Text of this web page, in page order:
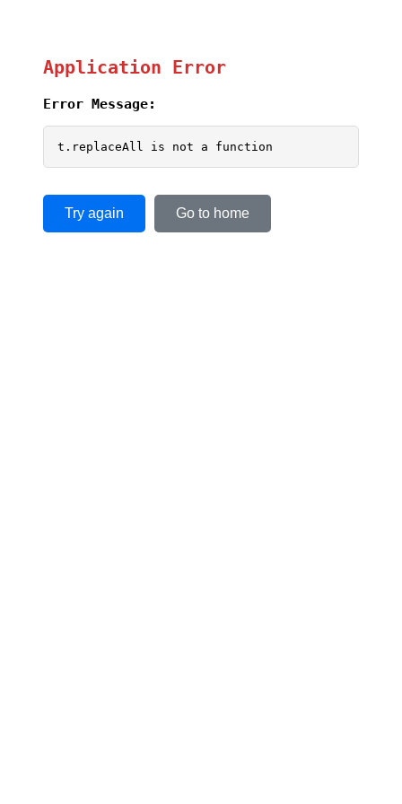
Application Error
Error Message:
t.replaceAll is not a function
Try again Go to home